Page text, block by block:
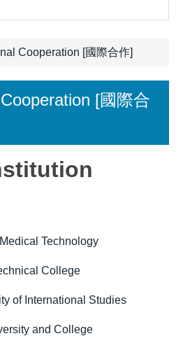
Cooperation [國際合作]
[國際合
Technology
College
of International Studies
and College